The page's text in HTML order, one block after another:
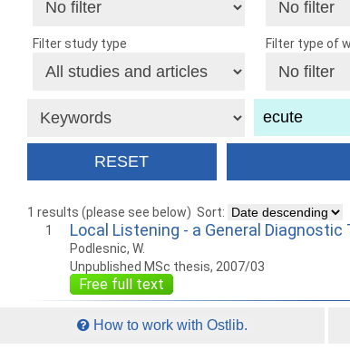
Filter study type Filter type of
1 results (please see below) Sort:
1
Local Listening - a General
Podlesnic, W.
Unpublished MSc thesis, 2007/03
Free full text
How to work with Ostlib.